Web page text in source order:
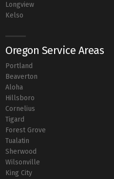
Longview
Kelso
Oregon Service Areas
Portland
Beaverton
Aloha
Hillsboro
Cornelius
Tigard
Forest Grove
Tualatin
Sherwood
Wilsonville
King City